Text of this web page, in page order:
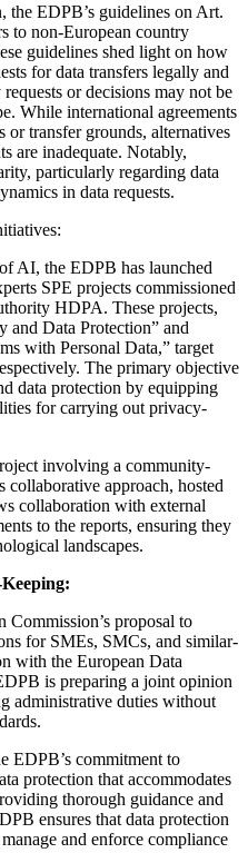
the EDPB’s guidelines on Art.
to non-European country
guidelines shed light on how
for data transfers legally and
or decisions may not be
While international agreements
or transfer grounds, alternatives
are inadequate. Notably,
particularly regarding data
in data requests.
AI, the EDPB has launched
SPE projects commissioned
HDPA. These projects,
Data Protection” and
with Personal Data,” target
The primary objective
data protection by equipping
for carrying out privacy-
involving a community-
collaborative approach, hosted
collaboration with external
to the reports, ensuring they
landscapes.
Commission’s proposal to
for SMEs, SMCs, and similar-
with the European Data
is preparing a joint opinion
administrative duties without
EDPB’s commitment to
protection that accommodates
thorough guidance and
ensures that data protection
and enforce compliance